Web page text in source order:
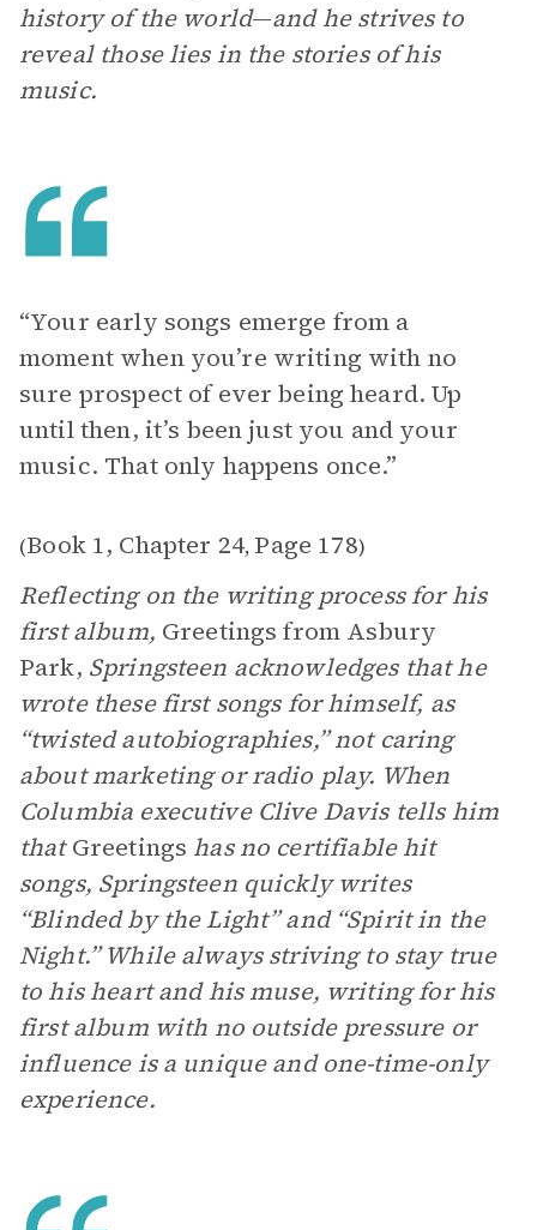
history of the world—and he strives to
reveal those lies in the stories of his
music.
“Your early songs emerge from a
moment when you’re writing with no
sure prospect of ever being heard. Up
until then, it’s been just you and your
music. That only happens once.”
(Book 1, Chapter 24, Page 178)
Reflecting on the writing process for his
first album, Greetings from Asbury
Park, Springsteen acknowledges that he
wrote these first songs for himself, as
“twisted autobiographies,” not caring
about marketing or radio play. When
Columbia executive Clive Davis tells him
thatGreetings has no certifiable hit
songs, Springsteen quickly writes
“Blinded by the Light” and “Spirit in the
Night.” While always striving to stay true
to his heart and his muse, writing for his
first album with no outside pressure or
influence is a unique and one-time-only
experience.